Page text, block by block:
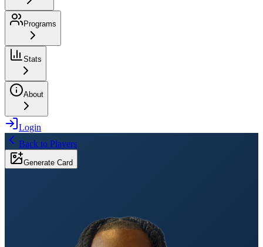
Programs
Stats
About
Login
Back to Players
Generate Card